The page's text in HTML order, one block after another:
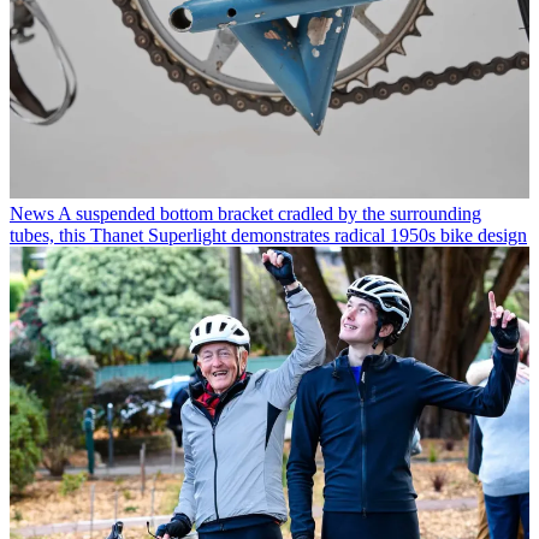
News A suspended bottom bracket cradled by the surrounding
tubes, this Thanet Superlight demonstrates radical 1950s bike design